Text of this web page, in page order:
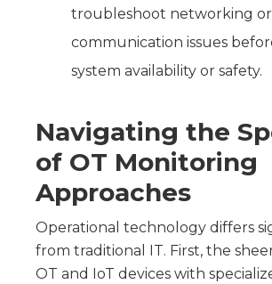
troubleshoot networking or
communication issues
system availability or safety.
Navigating the
of OT Monitoring
Approaches
Operational technology differs
from traditional IT. First, the
OT and IoT devices with